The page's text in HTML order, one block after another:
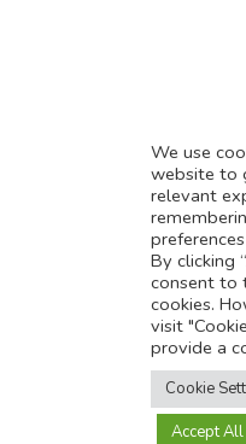
* Digital Marketing Success
* Data-Driven Marketing
* Boost Sales With Killer
* SAVY WORK’s Market Place
* Explore SAVY WORK
* Ordering Services On
* Branding Solution For
We use
website to
relevant
By clicking
consent to
cookies.
visit
provide a
Cookie
Accept All
Translate
Yes